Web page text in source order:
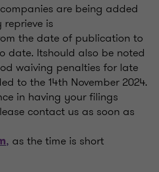
are being added
is
the date of publication to
date. Itshould also be noted
waiving penalties for late
to the 14th November 2024.
in having your filings
contact us as soon as
, as the time is short